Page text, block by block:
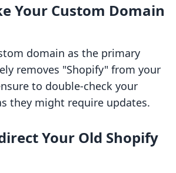
Your Custom Domain
domain as the primary
removes "Shopify" from your
to double-check your
they might require updates.
Your Old Shopify